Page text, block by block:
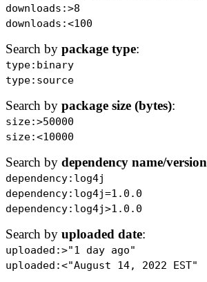
downloads:>8
downloads:<100
Search by package type:
type:binary
type:source
Search by package size (bytes):
size:>50000
size:<10000
Search by dependency name/version
dependency:log4j
dependency:log4j=1.0.0
dependency:log4j>1.0.0
Search by uploaded date:
uploaded:>"1 day ago"
uploaded:<"August 14, 2022 EST"